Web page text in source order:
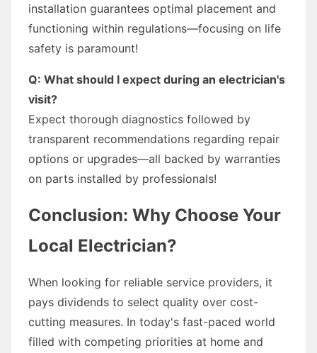
installation guarantees optimal placement and
functioning within regulations—focusing on life
safety is paramount!
Q: What should I expect during an electrician's
visit?
Expect thorough diagnostics followed by
transparent recommendations regarding repair
options or upgrades—all backed by warranties
on parts installed by professionals!
Conclusion: Why Choose Your
Local Electrician?
When looking for reliable service providers, it
pays dividends to select quality over cost-
cutting measures. In today's fast-paced world
filled with competing priorities at home and